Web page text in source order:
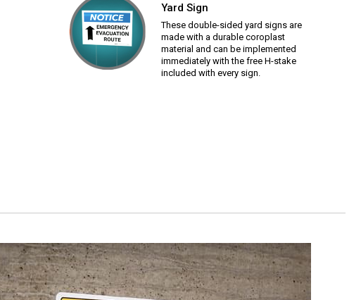
Yard Sign
These double-sided yard signs are
made with a durable coroplast
material and can be implemented
immediately with the free H-stake
included with every sign.